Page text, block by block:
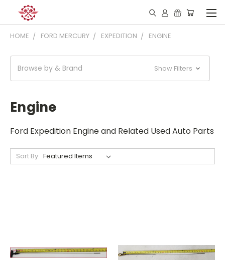
HOME FORD MERCURY EXPEDITION ENGINE
Browse by & Brand Show Filters
Engine
Ford Expedition Engine and Related Used Auto Parts
Sort By: